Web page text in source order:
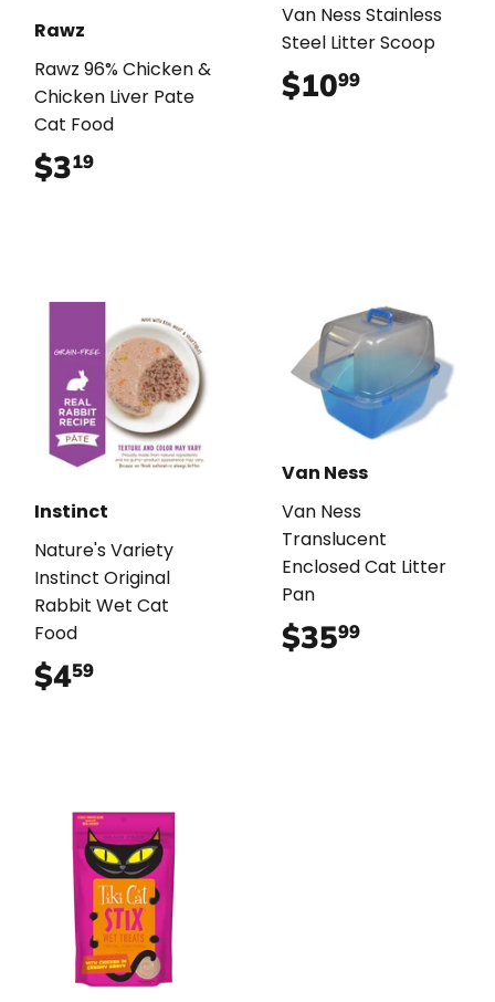
Rawz
Rawz 96% Chicken &
Chicken Liver Pate
Cat Food
$319
Van Ness Stainless
Steel Litter Scoop
$1099
Instinct
Nature's Variety
Instinct Original
Rabbit Wet Cat
Food
$459
Van Ness
Van Ness
Translucent
Enclosed Cat Litter
Pan
$3599